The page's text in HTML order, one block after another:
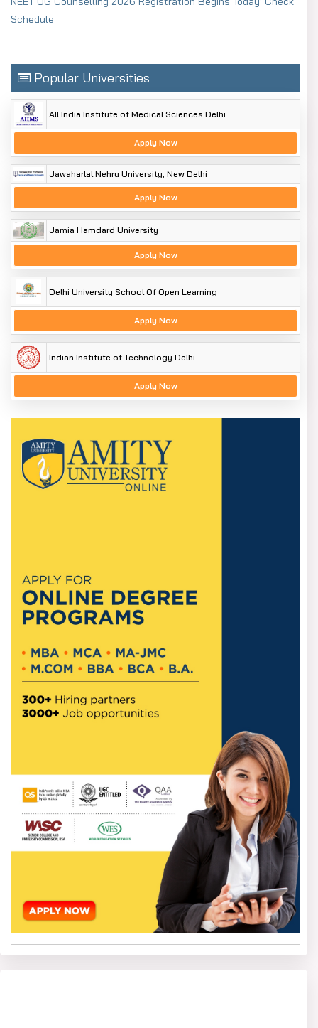
Schedule
Popular Universities
All India Institute of Medical Sciences Delhi
Apply Now
Jawaharlal Nehru University, New Delhi
Apply Now
Jamia Hamdard University
Apply Now
Delhi University School Of Open Learning
Apply Now
Indian Institute of Technology Delhi
Apply Now